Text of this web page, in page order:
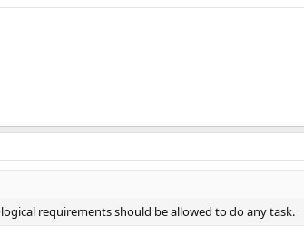
requirements should be allowed to do any task.